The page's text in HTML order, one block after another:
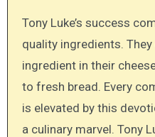
Tony Luke’s success
quality ingredients.
ingredient in their
to fresh bread. Every
is elevated by this
a culinary marvel. Tony